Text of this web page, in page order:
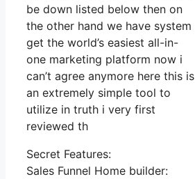
be down listed below then on
the other hand we have system
get the world’s easiest all-in-
one marketing platform now i
can’t agree anymore here this is
an extremely simple tool to
utilize in truth i very first
reviewed th
Secret Features:
Sales Funnel Home builder: